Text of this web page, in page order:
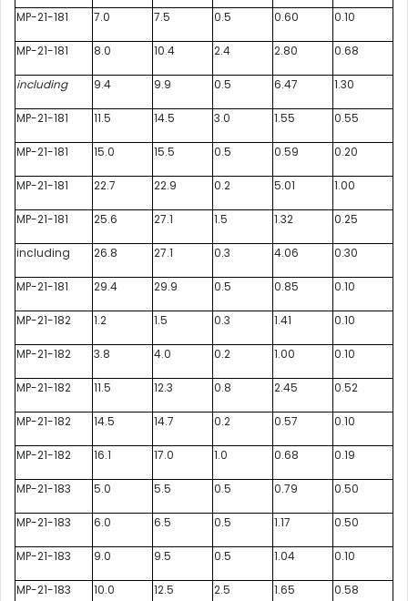
MP-21-181 7.0 7.5 0.5 0.60 0.10
MP-21-181 8.0 10.4 2.4 2.80 0.68
including 9.4 9.9 0.5 6.47 1.30
MP-21-181 11.5 14.5 3.0 1.55 0.55
MP-21-181 15.0 15.5 0.5 0.59 0.20
MP-21-181 22.7 22.9 0.2 5.01 1.00
MP-21-181 25.6 27.1 1.5 1.32 0.25
including 26.8 27.1 0.3 4.06 0.30
MP-21-181 29.4 29.9 0.5 0.85 0.10
MP-21-182 1.2 1.5 0.3 1.41 0.10
MP-21-182 3.8 4.0 0.2 1.00 0.10
MP-21-182 11.5 12.3 0.8 2.45 0.52
MP-21-182 14.5 14.7 0.2 0.57 0.10
MP-21-182 16.1 17.0 1.0 0.68 0.19
MP-21-183 5.0 5.5 0.5 0.79 0.50
MP-21-183 6.0 6.5 0.5 1.17 0.50
MP-21-183 9.0 9.5 0.5 1.04 0.10
MP-21-183 10.0 12.5 2.5 1.65 0.58